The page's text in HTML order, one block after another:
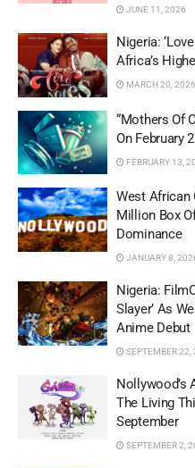
JUNE 11, 2026
Nigeria:
Africa’s
MARCH 20, 2026
“Mothers Of
On February
FEBRUARY 13,
West African
Million Box
Dominance
JANUARY 8,
Nigeria:
Slayer’ As
Anime Debut
SEPTEMBER 22,
Nollywood’s
The Living
September
SEPTEMBER 2,